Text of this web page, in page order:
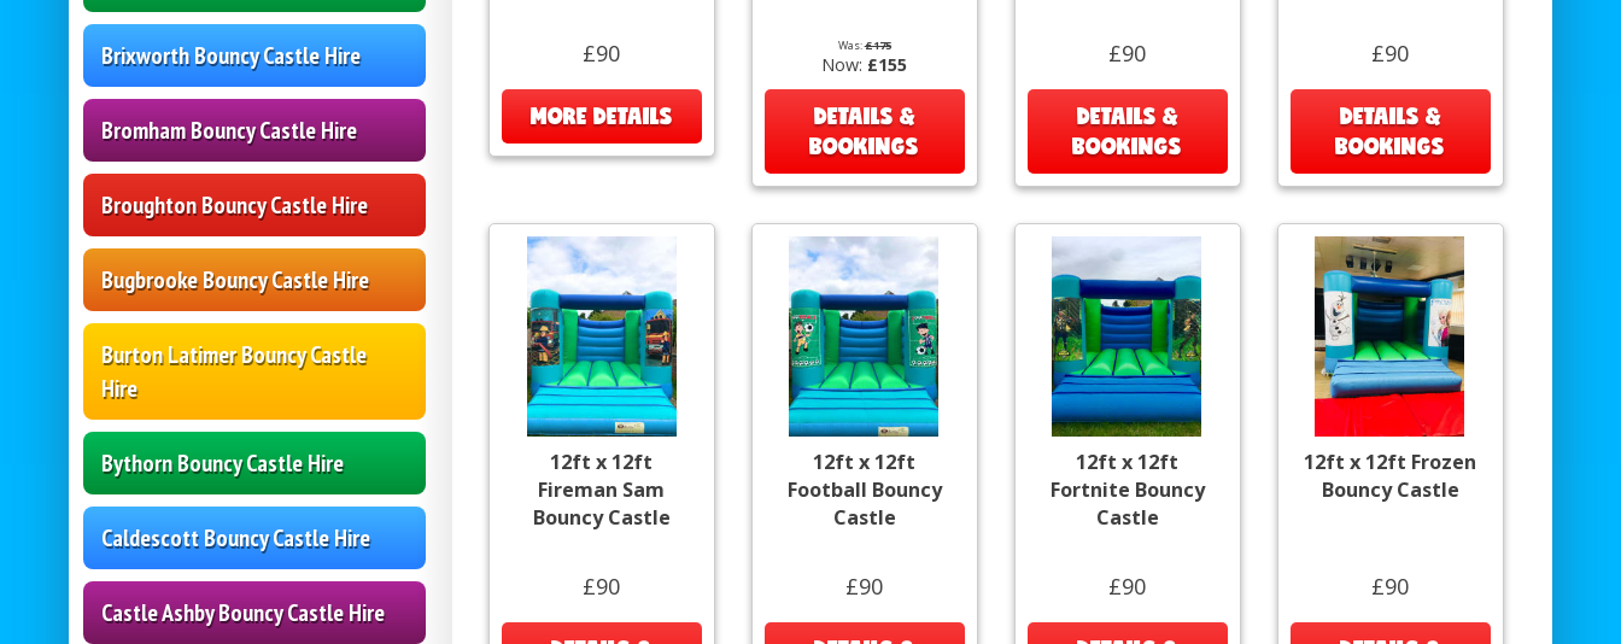
Brixworth Bouncy Castle Hire
Bromham Bouncy Castle Hire
Broughton Bouncy Castle Hire
Bugbrooke Bouncy Castle Hire
Burton Latimer Bouncy Castle
Hire
Bythorn Bouncy Castle Hire
Caldescott Bouncy Castle Hire
Castle Ashby Bouncy Castle Hire
£90
MORE DETAILS
Was:£175
Now: £155
DETAILS &
BOOKINGS
£90
DETAILS &
BOOKINGS
£90
DETAILS &
BOOKINGS
12ft x 12ft
Fireman Sam
Bouncy Castle
£90
12ft x 12ft
Football Bouncy
Castle
£90
12ft x 12ft
Fortnite Bouncy
Castle
£90
12ft x 12ft Frozen
Bouncy Castle
£90